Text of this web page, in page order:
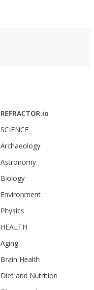
REFRACTOR.io
SCIENCE
Archaeology
Astronomy
Biology
Environment
Physics
HEALTH
Aging
Brain Health
Diet and Nutrition